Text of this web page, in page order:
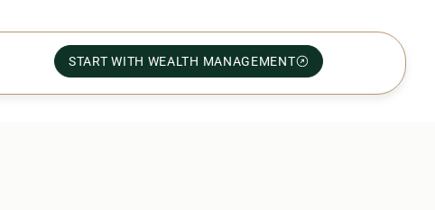
START WITH WEALTH MANAGEMENT